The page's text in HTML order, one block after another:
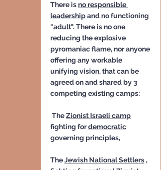
There is no responsible
leadership and no functioning
"adult". There is no one
reducing the explosive
pyromaniac flame, nor anyone
offering any workable
unifying vision, that can be
agreed on and shared by 3
competing existing camps:
The Zionist Israeli camp
fighting for democratic
governing principles,
The Jewish National Settlers ,